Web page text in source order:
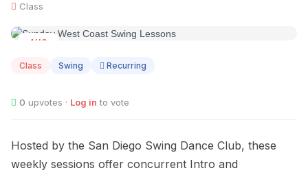
Class
AUG
Class Swing Recurring
0 upvotes · Log in to vote
Hosted by the San Diego Swing Dance Club, these
weekly sessions offer concurrent Intro and